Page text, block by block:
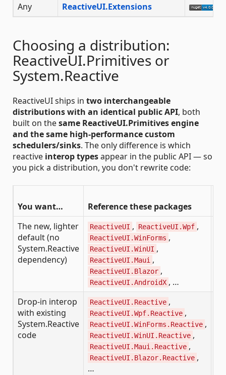
Any
ReactiveUI.Extensions
Choosing a distribution:
ReactiveUI.Primitives or
System.Reactive
ReactiveUI ships in two interchangeable
distributions with an identical public API, both
built on thesame ReactiveUI.Primitives engine
and the same high-performance custom
schedulers/sinks. The only difference is which
reactive interop typesappear in the public API — so
you pick a distribution, you don't rewrite code:
You want… Reference these packages
The new, lighter
default (no
System.Reactive
dependency)
ReactiveUI , ReactiveUI.Wpf ,
ReactiveUI.WinForms ,
ReactiveUI.WinUI ,
ReactiveUI.Maui ,
ReactiveUI.Blazor ,
ReactiveUI.AndroidX , …
Drop-in interop
with existing
System.Reactive
code
ReactiveUI.Reactive ,
ReactiveUI.Wpf.Reactive ,
ReactiveUI.WinForms.Reactive ,
ReactiveUI.WinUI.Reactive ,
ReactiveUI.Maui.Reactive ,
ReactiveUI.Blazor.Reactive ,
…